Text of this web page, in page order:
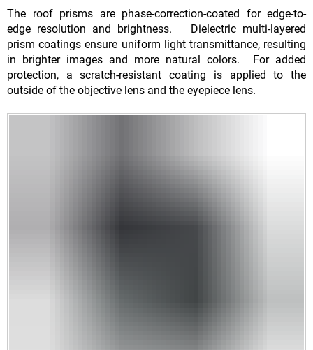
The roof prisms are phase-correction-coated for edge-to-
edge resolution and brightness. Dielectric multi-layered
prism coatings ensure uniform light transmittance, resulting
in brighter images and more natural colors. For added
protection, a scratch-resistant coating is applied to the
outside of the objective lens and the eyepiece lens.